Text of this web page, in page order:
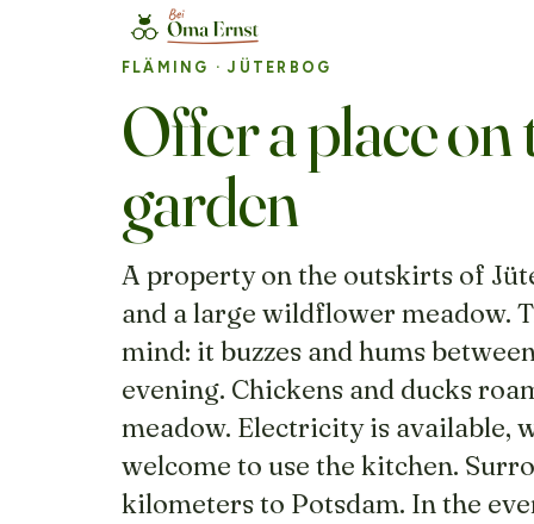
FLÄMING · JÜTERBOG
Offer a place
garden
A property on the outskirts of
and a large wildflower meadow.
mind: it buzzes and hums
evening. Chickens and ducks
meadow. Electricity is available,
welcome to use the kitchen.
kilometers to Potsdam. In the